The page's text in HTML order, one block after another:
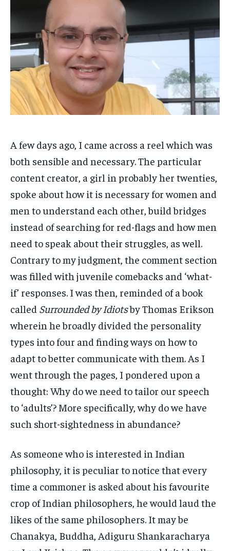
HOMEPAGE WORLD
TECH BRAND POST STORIES
LIFE STYLE
EDUCATION
BUSINESS
LIFESTYLE
EDUCATION
INDIA
STORIES
TECH
HOMEPAGE WORLD
TECH BRAND POST STORIES
LIFE STYLE
EDUCATION
BUSINESS
LIFESTYLE
EDUCATION
INDIA
STORIES
TECH
A few days ago, I came across a reel which was
both sensible and necessary. The particular
content creator, a girl in probably her twenties,
spoke about how it is necessary for women and
men to understand each other, build bridges
instead of searching for red-flags and how men
need to speak about their struggles, as well.
Contrary to my judgment, the comment section
was filled with juvenile comebacks and ‘what-
if’ responses. I was then, reminded of a book
called Surrounded by Idiotsby Thomas Erikson
wherein he broadly divided the personality
types into four and finding ways on how to
adapt to better communicate with them. As I
went through the pages, I pondered upon a
thought: Why do we need to tailor our speech
to ‘adults’? More specifically, why do we have
such short-sightedness in abundance?
As someone who is interested in Indian
philosophy, it is peculiar to notice that every
time a commoner is asked about his favourite
crop of Indian philosophers, he would laud the
likes of the same philosophers. It may be
Chanakya, Buddha, Adiguru Shankaracharya